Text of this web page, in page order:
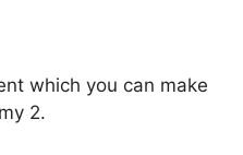
which you can make
2.